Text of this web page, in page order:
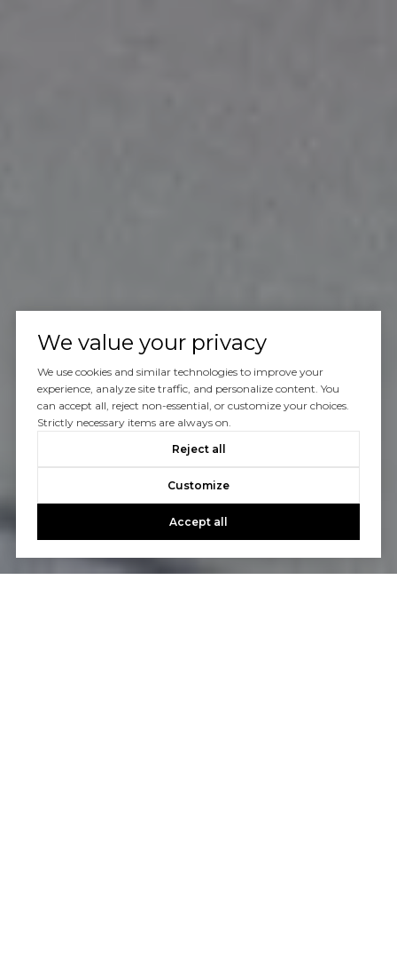
We value your privacy
We use cookies and similar technologies to improve your
experience, analyze site traffic, and personalize content. You
can accept all, reject non-essential, or customize your choices.
Strictly necessary items are always on.
Reject all
Customize
Accept all